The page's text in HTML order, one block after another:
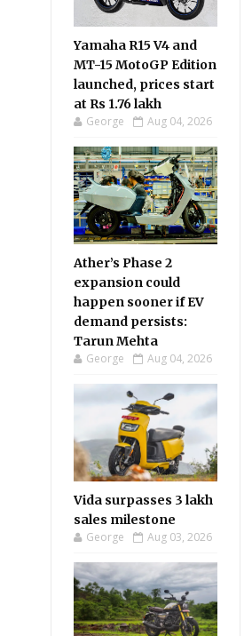
Yamaha R15 V4 and
MT-15 MotoGP Edition
launched, prices start
at Rs 1.76 lakh
George Aug 04, 2026
Ather’s Phase 2
expansion could
happen sooner if EV
demand persists:
Tarun Mehta
George Aug 04, 2026
Vida surpasses 3 lakh
sales milestone
George Aug 03, 2026